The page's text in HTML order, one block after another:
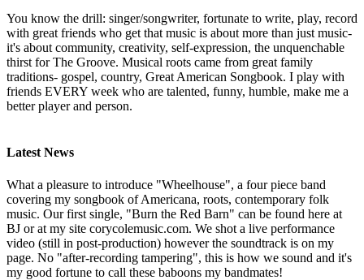
You know the drill: singer/songwriter, fortunate to write, play, record
with great friends who get that music is about more than just music-
it's about community, creativity, self-expression, the unquenchable
thirst for The Groove. Musical roots came from great family
traditions- gospel, country, Great American Songbook. I play with
friends EVERY week who are talented, funny, humble, make me a
better player and person.
Latest News
What a pleasure to introduce "Wheelhouse", a four piece band
covering my songbook of Americana, roots, contemporary folk
music. Our first single, "Burn the Red Barn" can be found here at
BJ or at my site corycolemusic.com. We shot a live performance
video (still in post-production) however the soundtrack is on my
page. No "after-recording tampering", this is how we sound and it's
my good fortune to call these baboons my bandmates!